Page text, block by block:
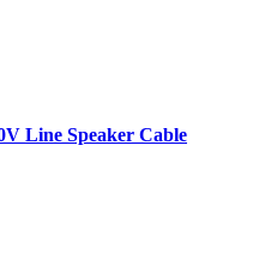
Line Speaker Cable